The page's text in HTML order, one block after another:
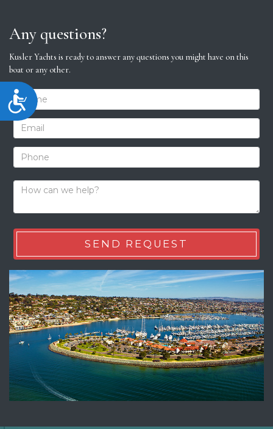
Accessibility
Any questions?
Kusler Yachts is ready to answer any questions you might have on this
boat or any other.